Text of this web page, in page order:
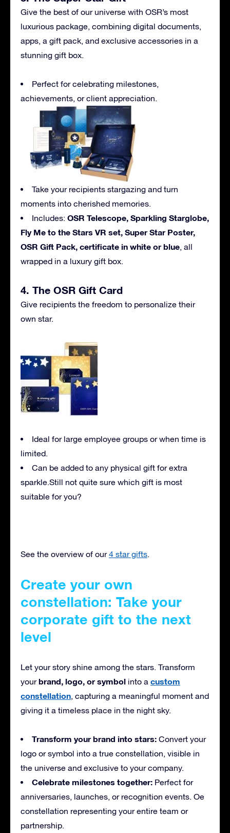
Give the best of our universe with OSR’s most
luxurious package, combining digital documents,
apps, a gift pack, and exclusive accessories in a
stunning gift box.
Perfect for celebrating milestones,
achievements, or client appreciation.
Take your recipients stargazing and turn
moments into cherished memories.
Includes: OSR Telescope, Sparkling Starglobe,
Fly Me to the Stars VR set, Super Star Poster,
OSR Gift Pack, certificate in white or blue, all
wrapped in a luxury gift box.
4. The OSR Gift Card
Give recipients the freedom to personalize their
own star.
Ideal for large employee groups or when time is
limited.
Can be added to any physical gift for extra
sparkle.Still not quite sure which gift is most
suitable for you?
See the overview of our4 star gifts.
Create your own
constellation: Take your
corporate gift to the next
level
Let your story shine among the stars. Transform
yourbrand, logo, or symbol into a custom
constellation, capturing a meaningful moment and
giving it a timeless place in the night sky.
Transform your brand into stars: Convert your
logo or symbol into a true constellation, visible in
the universe and exclusive to your company.
Celebrate milestones together: Perfect for
anniversaries, launches, or recognition events. Oe
constellation representing your entire team or
partnership.